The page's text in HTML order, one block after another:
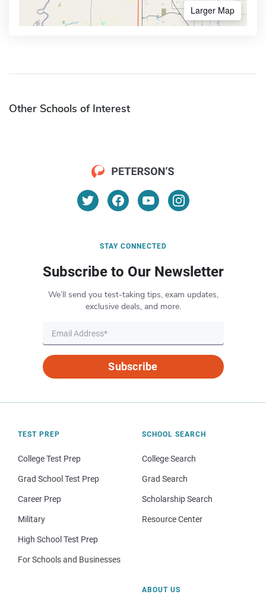
Larger Map
Other Schools of Interest
STAY CONNECTED
Subscribe to Our Newsletter
We’ll send you test-taking tips, exam updates,
exclusive deals, and more.
Subscribe
TEST PREP
College Test Prep
Grad School Test Prep
Career Prep
Military
High School Test Prep
For Schools and Businesses
SCHOOL SEARCH
College Search
Grad Search
Scholarship Search
Resource Center
ABOUT US